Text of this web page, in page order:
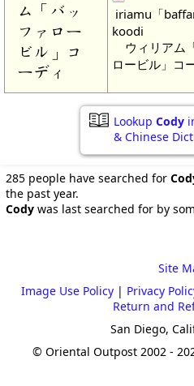
ム「バッ
ファロー
ビル」コ
ーディ
iriamu「
koodi
ウィリアム
ロービル」コ
Lookup Cody
& Chinese
285 people have searched for
the past year.
Cody was last searched for by
Site
Image Use Policy| Privacy
Return and
San Diego,
© Oriental Outpost 2002 -